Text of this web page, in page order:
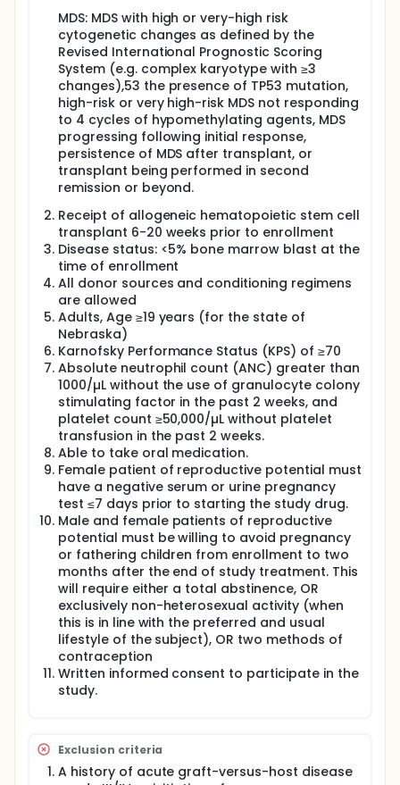
MDS: MDS with high or very-high risk
cytogenetic changes as defined by the
Revised International Prognostic Scoring
System (e.g. complex karyotype with ≥3
changes),53 the presence of TP53 mutation,
high-risk or very high-risk MDS not responding
to 4 cycles of hypomethylating agents, MDS
progressing following initial response,
persistence of MDS after transplant, or
transplant being performed in second
remission or beyond.
Receipt of allogeneic hematopoietic stem cell
transplant 6-20 weeks prior to enrollment
Disease status: <5% bone marrow blast at the
time of enrollment
All donor sources and conditioning regimens
are allowed
Adults, Age ≥19 years (for the state of
Nebraska)
Karnofsky Performance Status (KPS) of ≥70
Absolute neutrophil count (ANC) greater than
1000/µL without the use of granulocyte colony
stimulating factor in the past 2 weeks, and
platelet count ≥50,000/µL without platelet
transfusion in the past 2 weeks.
Able to take oral medication.
Female patient of reproductive potential must
have a negative serum or urine pregnancy
test ≤7 days prior to starting the study drug.
Male and female patients of reproductive
potential must be willing to avoid pregnancy
or fathering children from enrollment to two
months after the end of study treatment. This
will require either a total abstinence, OR
exclusively non-heterosexual activity (when
this is in line with the preferred and usual
lifestyle of the subject), OR two methods of
contraception
Written informed consent to participate in the
study.
Exclusion criteria
A history of acute graft-versus-host disease